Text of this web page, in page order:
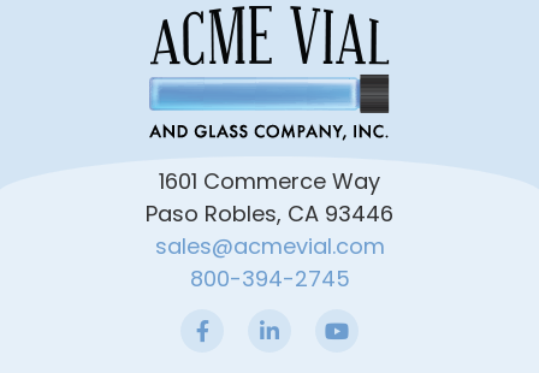
1601 Commerce Way
Paso Robles, CA 93446
sales@acmevial.com
800-394-2745